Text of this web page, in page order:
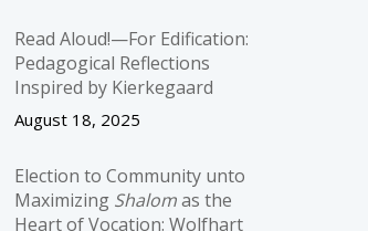
Read Aloud!—For Edification:
Pedagogical Reflections
Inspired by Kierkegaard
August 18, 2025
Election to Community unto
Maximizing Shalomas the
Heart of Vocation: Wolfhart